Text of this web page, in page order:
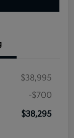
$38,995
-$700
$38,295